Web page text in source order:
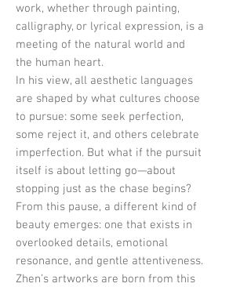
work, whether through painting,
calligraphy, or lyrical expression, is a
meeting of the natural world and
the human heart.
In his view, all aesthetic languages
are shaped by what cultures choose
to pursue: some seek perfection,
some reject it, and others celebrate
imperfection. But what if the pursuit
itself is about letting go—about
stopping just as the chase begins?
From this pause, a different kind of
beauty emerges: one that exists in
overlooked details, emotional
resonance, and gentle attentiveness.
Zhen’s artworks are born from this